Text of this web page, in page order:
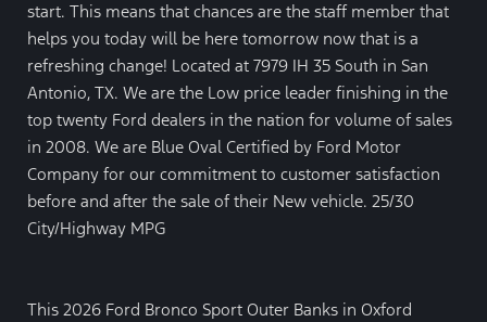
start. This means that chances are the staff member that
helps you today will be here tomorrow now that is a
refreshing change! Located at 7979 IH 35 South in San
Antonio, TX. We are the Low price leader finishing in the
top twenty Ford dealers in the nation for volume of sales
in 2008. We are Blue Oval Certified by Ford Motor
Company for our commitment to customer satisfaction
before and after the sale of their New vehicle. 25/30
City/Highway MPG
This 2026 Ford Bronco Sport Outer Banks in Oxford